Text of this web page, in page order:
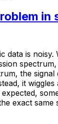
in
data is
the
it wiggles
exact same